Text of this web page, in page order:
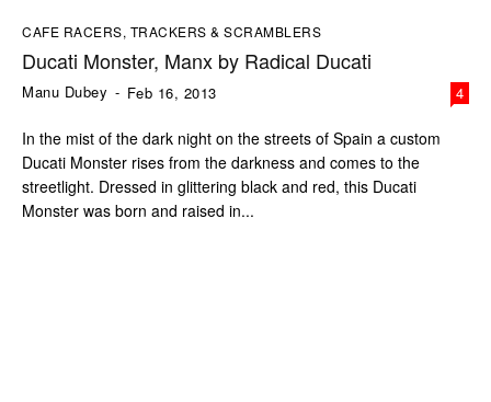
CAFE RACERS, TRACKERS & SCRAMBLERS
Ducati Monster, Manx by Radical Ducati
Manu Dubey - Feb 16, 2013 4
In the mist of the dark night on the streets of Spain a custom
Ducati Monster rises from the darkness and comes to the
streetlight. Dressed in glittering black and red, this Ducati
Monster was born and raised in...